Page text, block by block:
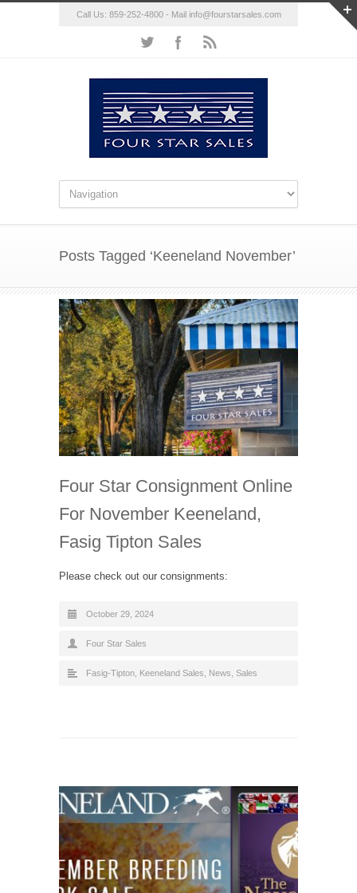
Call Us: 859-252-4800 - Mail info@fourstarsales.com
Posts Tagged ‘Keeneland November’
Four Star Consignment Online
For November Keeneland,
Fasig Tipton Sales
Please check out our consignments:
October 29, 2024
Four Star Sales
Fasig-Tipton Keeneland Sales News Sales